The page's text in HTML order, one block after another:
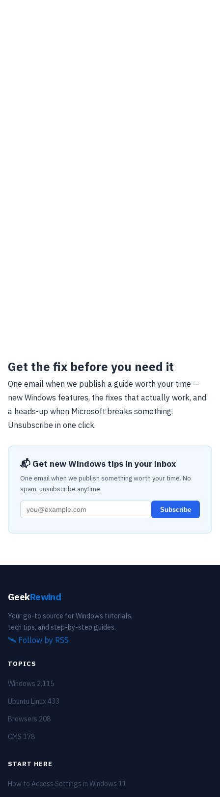
Get the fix before you need it
One email when we publish a guide worth your time —
new Windows features, the fixes that actually work, and
a heads-up when Microsoft breaks something.
Unsubscribe in one click.
📬 Get new Windows tips in your inbox
One email when we publish something worth your time. No
spam, unsubscribe anytime.
Subscribe
GeekRewind
Your go-to source for Windows tutorials,
tech tips, and step-by-step guides.
🛰️ Follow by RSS
TOPICS
Windows 2,115
Ubuntu Linux433
Browsers 208
CMS 178
START HERE
How to Access Settings in Windows 11